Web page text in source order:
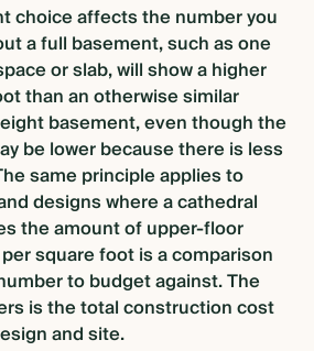
choice affects the number you
a full basement, such as one
or slab, will show a higher
than an otherwise similar
basement, even though the
be lower because there is less
same principle applies to
designs where a cathedral
the amount of upper-floor
square foot is a comparison
to budget against. The
is the total construction cost
and site.